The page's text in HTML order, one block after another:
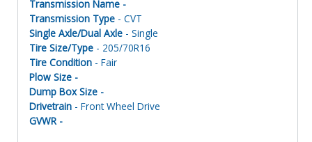
Transmission Name -
Transmission Type - CVT
Single Axle/Dual Axle - Single
Tire Size/Type - 205/70R16
Tire Condition - Fair
Plow Size -
Dump Box Size -
Drivetrain - Front Wheel Drive
GVWR -